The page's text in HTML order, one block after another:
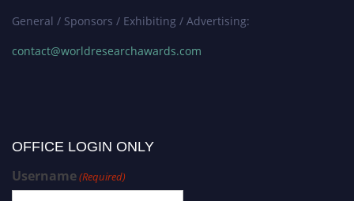
General / Sponsors / Exhibiting / Advertising:
contact@worldresearchawards.com
OFFICE LOGIN ONLY
Username(Required)